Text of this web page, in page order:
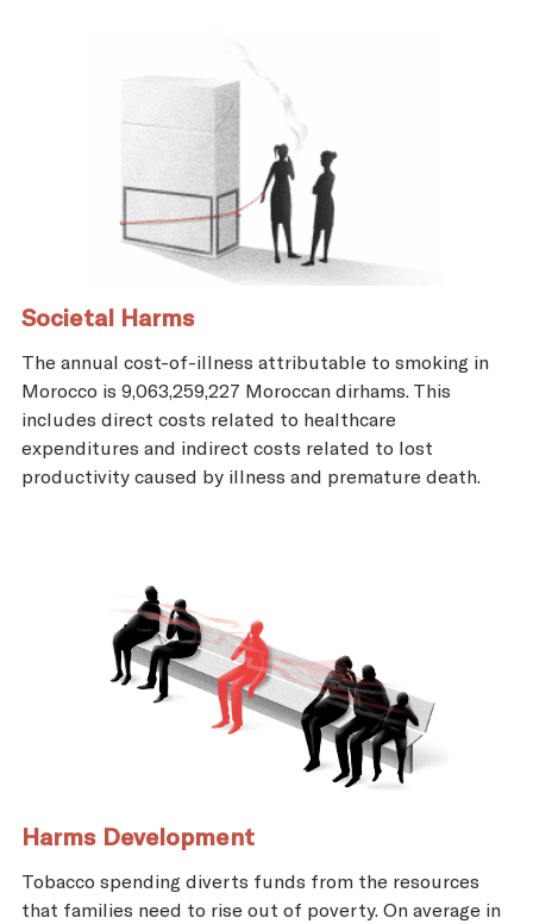
Societal Harms
The annual cost-of-illness attributable to smoking in
Morocco is 9,063,259,227 Moroccan dirhams. This
includes direct costs related to healthcare
expenditures and indirect costs related to lost
productivity caused by illness and premature death.
Harms Development
Tobacco spending diverts funds from the resources
that families need to rise out of poverty. On average in